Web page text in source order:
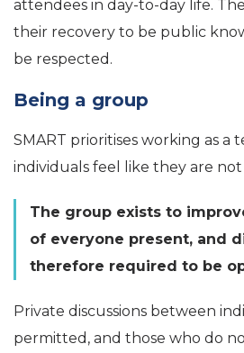
attendees in day-to-day life.
their recovery to be public
be respected.
Being a group
SMART prioritises working as a
individuals feel like they are not
The group exists to
of everyone present, and
therefore required to be
Private discussions between
permitted, and those who do